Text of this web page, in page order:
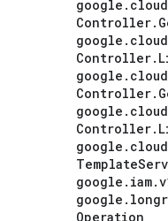
google . cloud
Controller.
google . cloud
Controller.
google . cloud
Controller.
google . cloud
Controller.
google . cloud
Template
google . iam.
google .
Operation